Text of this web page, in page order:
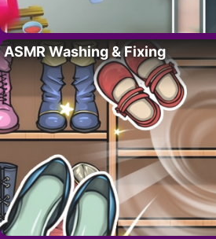
ASMR Washing & Fixing